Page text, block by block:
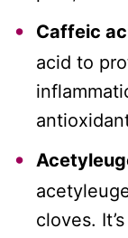
Caffeic
acid to
cloves.